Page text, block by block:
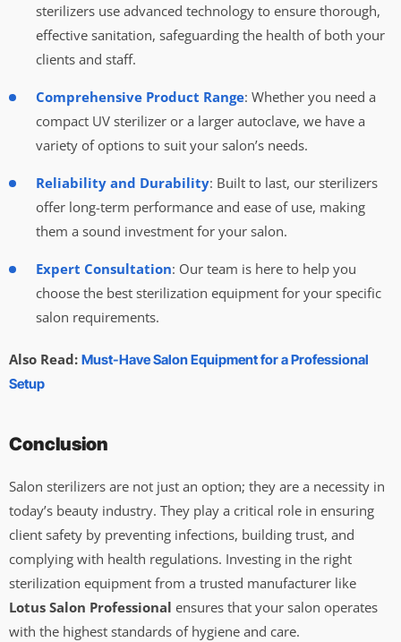
sterilizers use advanced technology to ensure thorough,
effective sanitation, safeguarding the health of both your
clients and staff.
Comprehensive Product Range: Whether you need a
compact UV sterilizer or a larger autoclave, we have a
variety of options to suit your salon’s needs.
Reliability and Durability: Built to last, our sterilizers
offer long-term performance and ease of use, making
them a sound investment for your salon.
Expert Consultation: Our team is here to help you
choose the best sterilization equipment for your specific
salon requirements.
Also Read: Must-Have Salon Equipment for a Professional
Setup
Conclusion
Salon sterilizers are not just an option; they are a necessity in
today’s beauty industry. They play a critical role in ensuring
client safety by preventing infections, building trust, and
complying with health regulations. Investing in the right
sterilization equipment from a trusted manufacturer like
Lotus Salon Professional ensures that your salon operates
with the highest standards of hygiene and care.